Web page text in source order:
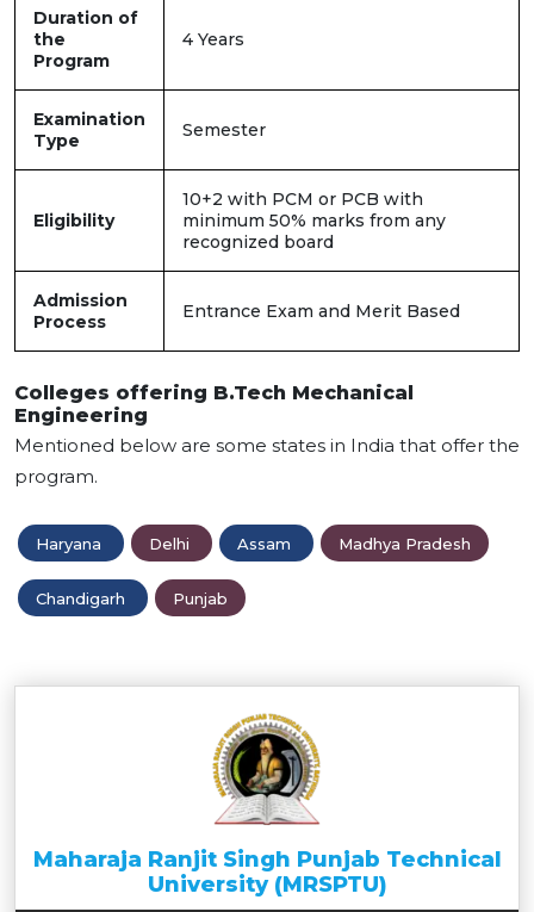
Duration of
the
Program
4 Years
Examination
Type
Semester
Eligibility
10+2 with PCM or PCB with
minimum 50% marks from any
recognized board
Admission
Process
Entrance Exam and Merit Based
Colleges offering B.Tech Mechanical
Engineering
Mentioned below are some states in India that offer the
program.
Haryana Delhi Assam Madhya Pradesh
Chandigarh Punjab
Maharaja Ranjit Singh Punjab Technical
University (MRSPTU)